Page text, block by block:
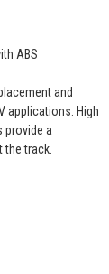
ABS
and
applications. High
provide a
track.